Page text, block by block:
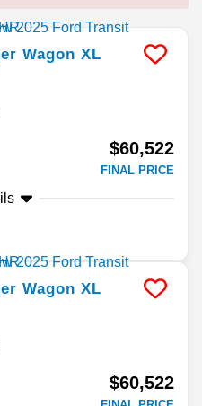
Wagon XL
$60,522
FINAL PRICE
Wagon XL
$60,522